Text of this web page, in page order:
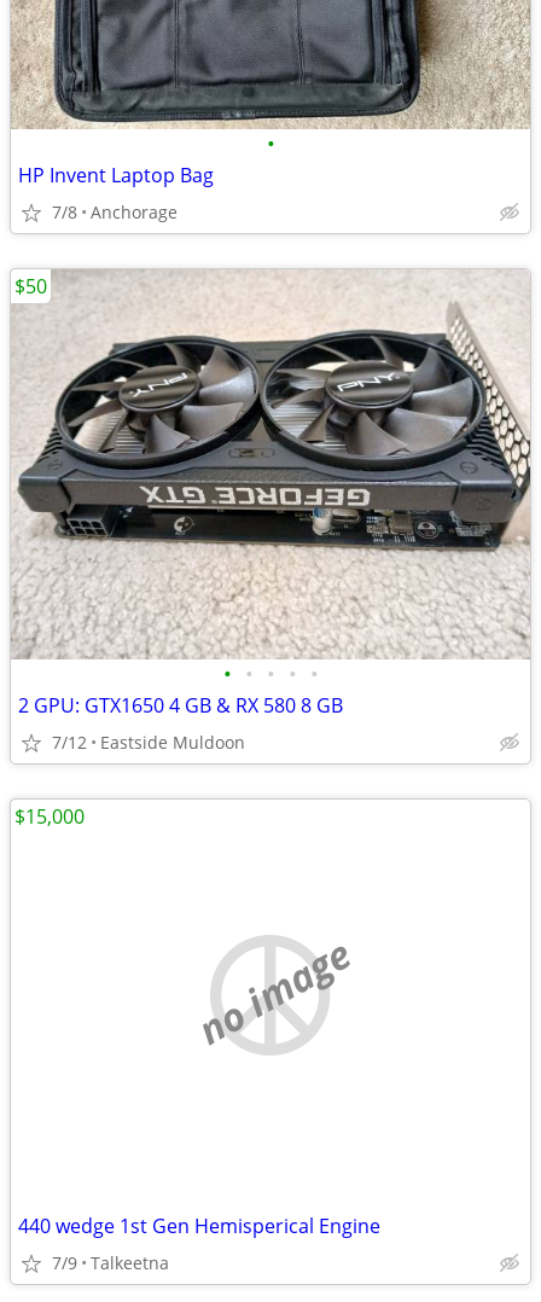
•
HP Invent Laptop Bag
7/8 Anchorage
• • • • •
2 GPU: GTX1650 4 GB & RX 580 8 GB
7/12 Eastside Muldoon
$50
no image
440 wedge 1st Gen Hemisperical Engine
7/9 Talkeetna
$15,000